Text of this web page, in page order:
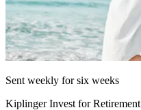
Sent weekly for six weeks
Kiplinger Invest for Retirement